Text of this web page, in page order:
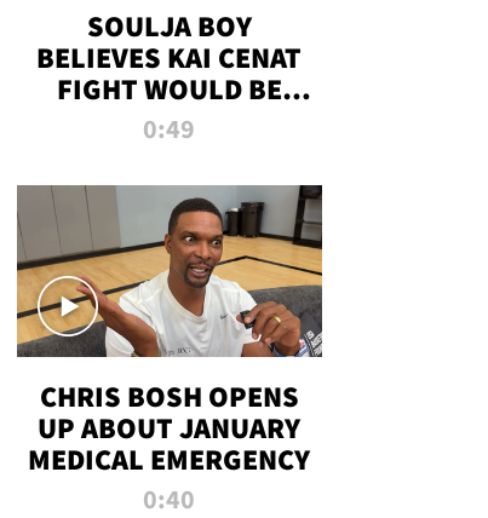
SOULJA BOY
BELIEVES KAI CENAT
FIGHT WOULD BE
'HUGE,' PREDICTS
KNOCKOUT
0:49
CHRIS BOSH OPENS
UP ABOUT JANUARY
MEDICAL EMERGENCY
0:40